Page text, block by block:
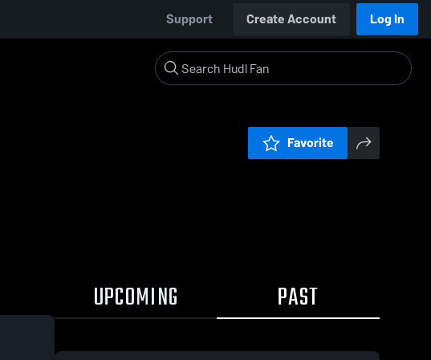
Support Create Account Log In
Favorite
UPCOMING PAST